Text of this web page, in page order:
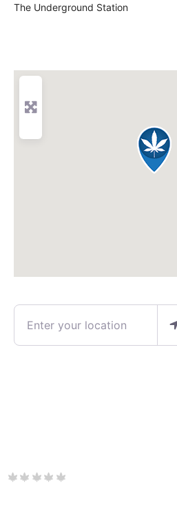
The Underground Station
Enter your location